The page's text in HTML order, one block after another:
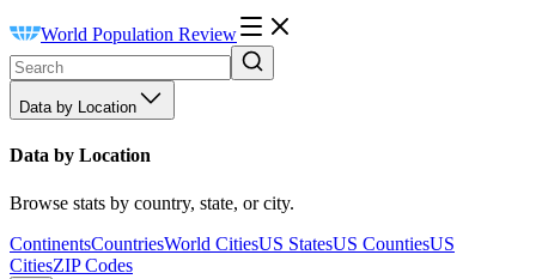
World Population Review
Data by Location
Data by Location
Browse stats by country, state, or city.
ContinentsCountriesWorld CitiesUS StatesUS CountiesUS
CitiesZIP Codes